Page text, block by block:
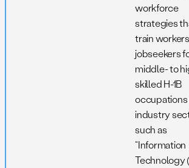
workforce
strategies
train
jobseekers
middle- to
skilled H-1B
occupations
industry
such as
“Information
Technology